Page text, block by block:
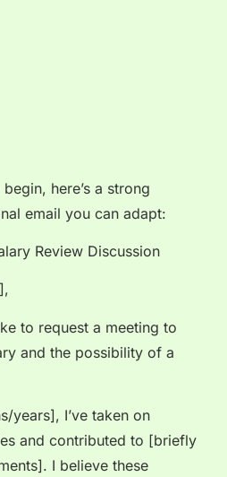
here’s a strong
email you can adapt:
Review Discussion
to request a meeting to
and the possibility of a
years], I’ve taken on
and contributed to [briefly
I believe these